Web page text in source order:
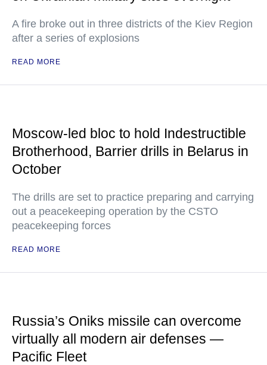
A fire broke out in three districts of the Kiev Region
after a series of explosions
READ MORE
Moscow-led bloc to hold Indestructible
Brotherhood, Barrier drills in Belarus in
October
The drills are set to practice preparing and carrying
out a peacekeeping operation by the CSTO
peacekeeping forces
READ MORE
Russia’s Oniks missile can overcome
virtually all modern air defenses —
Pacific Fleet